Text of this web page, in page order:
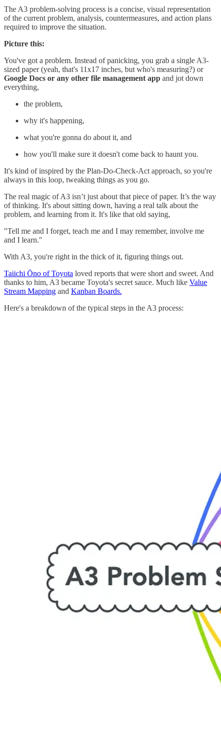
The A3 problem-solving process is a concise, visual representation
of the current problem, analysis, countermeasures, and action plans
required to improve the situation.
Picture this:
You've got a problem. Instead of panicking, you grab a single A3-
sized paper (yeah, that's 11x17 inches, but who's measuring?) or
Google Docs or any other file management app and jot down
everything,
the problem,
why it's happening,
what you're gonna do about it, and
how you'll make sure it doesn't come back to haunt you.
It's kind of inspired by the Plan-Do-Check-Act approach, so you're
always in this loop, tweaking things as you go.
The real magic of A3 isn’t just about that piece of paper. It’s the way
of thinking. It's about sitting down, having a real talk about the
problem, and learning from it. It's like that old saying,
"Tell me and I forget, teach me and I may remember, involve me
and I learn."
With A3, you're right in the thick of it, figuring things out.
Taiichi Ōno of Toyota loved reports that were short and sweet. And
thanks to him, A3 became Toyota's secret sauce. Much like Value
Stream Mapping and Kanban Boards.
Here's a breakdown of the typical steps in the A3 process: